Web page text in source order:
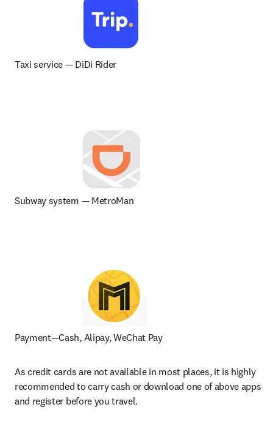
Taxi service — DiDi Rider
Subway system — MetroMan
Payment—Cash, Alipay, WeChat Pay
As credit cards are not available in most places, it is highly
recommended to carry cash or download one of above apps
and register before you travel.